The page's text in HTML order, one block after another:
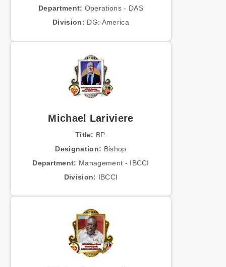
Department: Operations - DAS
Division: DG: America
Michael Lariviere
Title: BP.
Designation: Bishop
Department: Management - IBCCI
Division: IBCCI